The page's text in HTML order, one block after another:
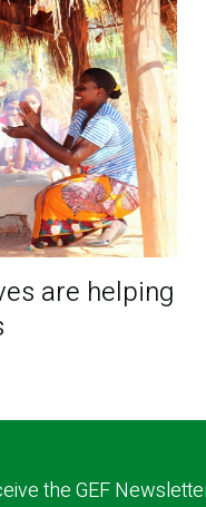
are helping
the GEF